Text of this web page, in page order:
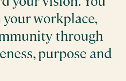
workplace,
through
purpose and